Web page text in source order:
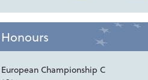
Honours
European Championship C